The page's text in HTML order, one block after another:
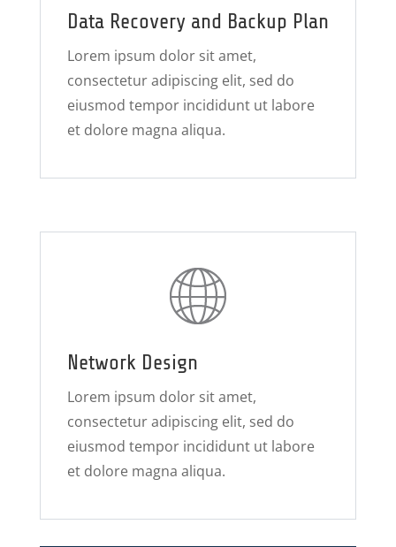
Data Recovery and Backup Plan
Lorem ipsum dolor sit amet,
consectetur adipiscing elit, sed do
eiusmod tempor incididunt ut labore
et dolore magna aliqua.
Network Design
Lorem ipsum dolor sit amet,
consectetur adipiscing elit, sed do
eiusmod tempor incididunt ut labore
et dolore magna aliqua.